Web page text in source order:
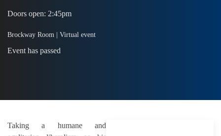
Doors open: 2:45pm
Brockway Room | Virtual event
Event has passed
Taking a humane and